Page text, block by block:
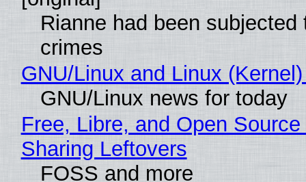
Rianne had been subjected
crimes
GNU/Linux and Linux
GNU/Linux news for today
Free, Libre, and Open
Sharing Leftovers
FOSS and more